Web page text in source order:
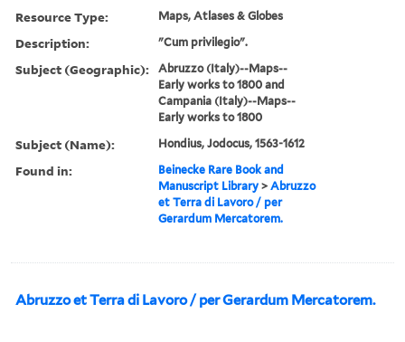
Resource Type: Maps, Atlases & Globes
Description: "Cum privilegio".
Subject (Geographic):
Abruzzo (Italy)--Maps--
Early works to 1800 and
Campania (Italy)--Maps--
Early works to 1800
Subject (Name): Hondius, Jodocus, 1563-1612
Found in:
Beinecke Rare Book and
Manuscript Library >Abruzzo
et Terra di Lavoro / per
Gerardum Mercatorem.
Abruzzo et Terra di Lavoro / per Gerardum Mercatorem.